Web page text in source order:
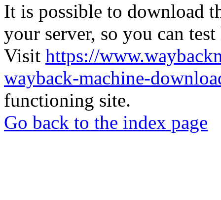
It is possible to download
your server, so you can
Visit https://
wayback-machine-
functioning site.
Go back to the index page